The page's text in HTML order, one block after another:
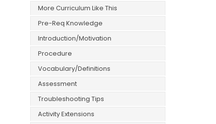
More Curriculum Like This
Pre-Req Knowledge
Introduction/Motivation
Procedure
Vocabulary/Definitions
Assessment
Troubleshooting Tips
Activity Extensions